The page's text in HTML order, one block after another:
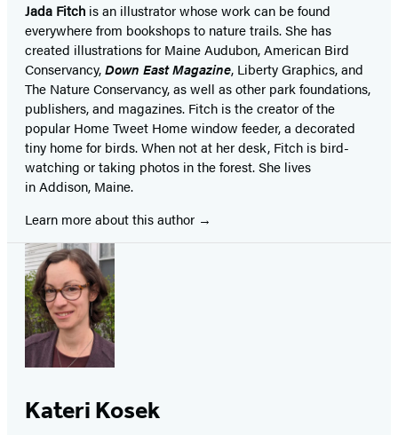
Jada Fitch is an illustrator whose work can be found
everywhere from bookshops to nature trails. She has
created illustrations for Maine Audubon, American Bird
Conservancy,Down East Magazine, Liberty Graphics, and
The Nature Conservancy, as well as other park foundations,
publishers, and magazines. Fitch is the creator of the
popular Home Tweet Home window feeder, a decorated
tiny home for birds. When not at her desk, Fitch is bird-
watching or taking photos in the forest. She lives
in Addison, Maine.
Learn more about this author
Kateri Kosek